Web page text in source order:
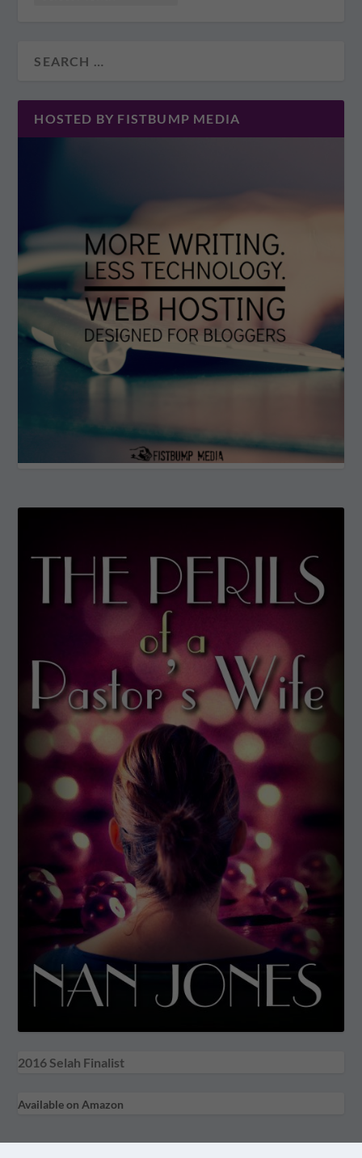
HOSTED BY FISTBUMP MEDIA
2016 Selah Finalist
Available on Amazon